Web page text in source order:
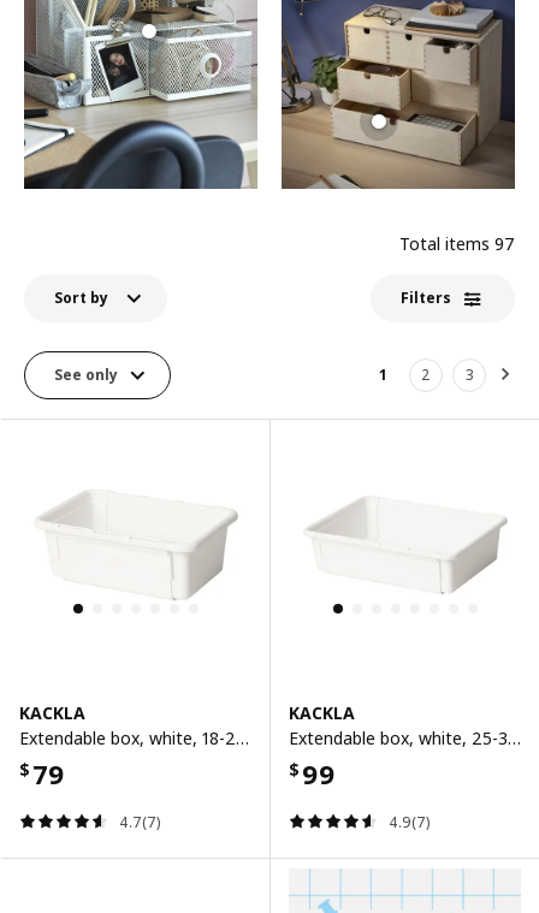
Total items 97
Sort by Filters
See only 1 2 3
KACKLA
Extendable box, white, 18-28x13 cm
$ 79
4.7(7)
KACKLA
Extendable box, white, 25-38x19 cm
$ 99
4.9(7)